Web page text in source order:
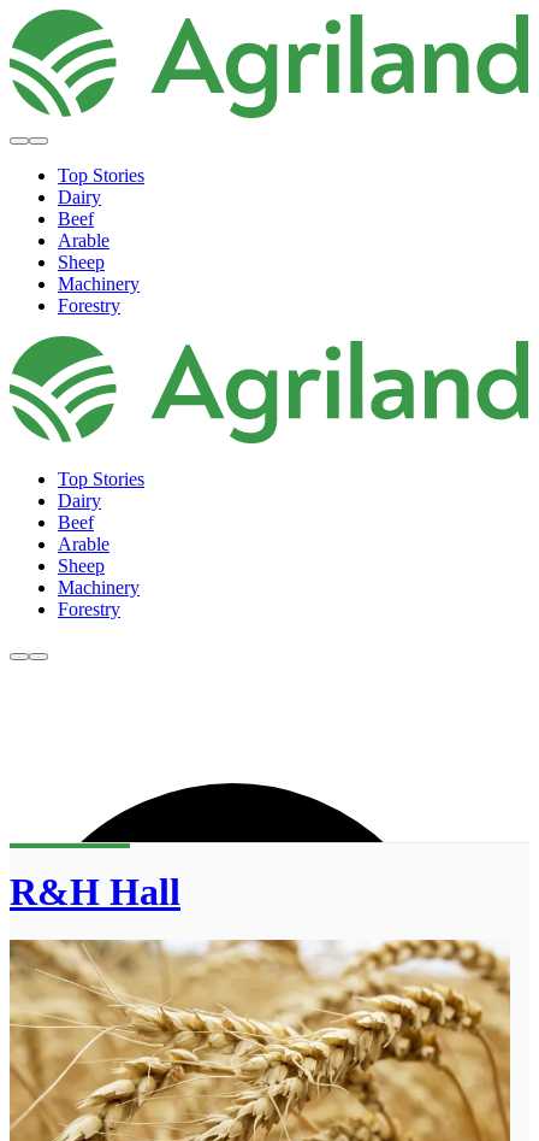
Top Stories
Dairy
Beef
Arable
Sheep
Machinery
Forestry
Top Stories
Dairy
Beef
Arable
Sheep
Machinery
Forestry
R&H Hall